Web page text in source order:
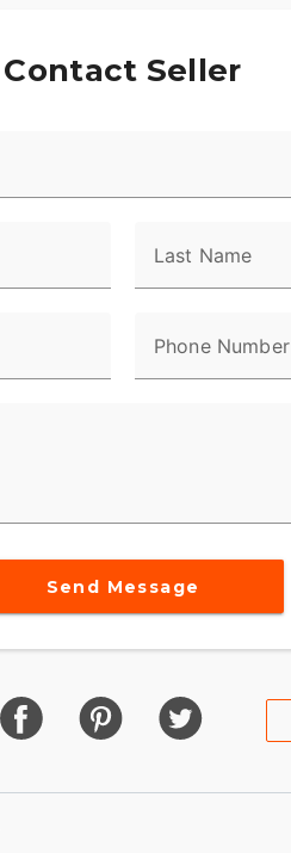
Contact Seller
Last Name
Phone Number
Send Message